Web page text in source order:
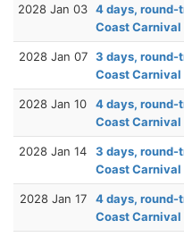
2028 Jan 03 4 days, round-
Coast Carnival
2028 Jan 07 3 days, round-
Coast Carnival
2028 Jan 10
4 days, round-
Coast Carnival
2028 Jan 14
3 days, round-
Coast Carnival
2028 Jan 17
4 days, round-
Coast Carnival